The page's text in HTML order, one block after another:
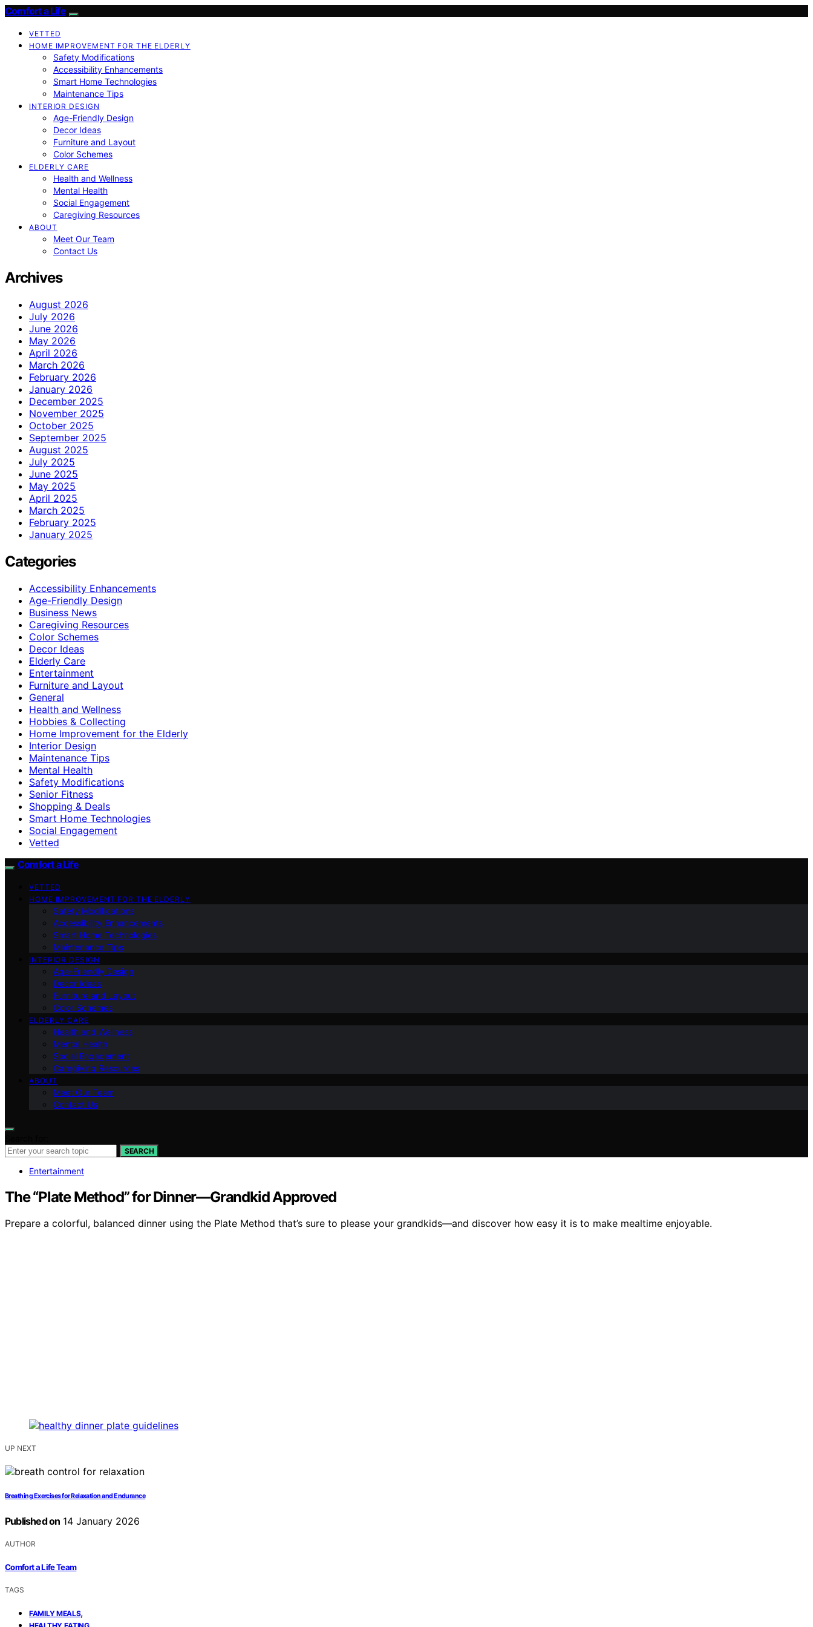
Comfort a Life
VETTED
HOME IMPROVEMENT FOR THE ELDERLY
Safety Modifications
Accessibility Enhancements
Smart Home Technologies
Maintenance Tips
INTERIOR DESIGN
Age-Friendly Design
Decor Ideas
Furniture and Layout
Color Schemes
ELDERLY CARE
Health and Wellness
Mental Health
Social Engagement
Caregiving Resources
ABOUT
Meet Our Team
Contact Us
Archives
August 2026
July 2026
June 2026
May 2026
April 2026
March 2026
February 2026
January 2026
December 2025
November 2025
October 2025
September 2025
August 2025
July 2025
June 2025
May 2025
April 2025
March 2025
February 2025
January 2025
Categories
Accessibility Enhancements
Age-Friendly Design
Business News
Caregiving Resources
Color Schemes
Decor Ideas
Elderly Care
Entertainment
Furniture and Layout
General
Health and Wellness
Hobbies & Collecting
Home Improvement for the Elderly
Interior Design
Maintenance Tips
Mental Health
Safety Modifications
Senior Fitness
Shopping & Deals
Smart Home Technologies
Social Engagement
Vetted
Comfort a Life
VETTED
HOME IMPROVEMENT FOR THE ELDERLY
Safety Modifications
Accessibility Enhancements
Smart Home Technologies
Maintenance Tips
INTERIOR DESIGN
Age-Friendly Design
Decor Ideas
Furniture and Layout
Color Schemes
ELDERLY CARE
Health and Wellness
Mental Health
Social Engagement
Caregiving Resources
ABOUT
Meet Our Team
Contact Us
SEARCH
Entertainment
The “Plate Method” for Dinner—Grandkid Approved
Prepare a colorful, balanced dinner using the Plate Method that’s sure to please your grandkids—and discover how easy it is to make mealtime enjoyable.
UP NEXT
Breathing Exercises for Relaxation and Endurance
Published on 14 January 2026
AUTHOR
Comfort a Life Team
TAGS
FAMILY MEALS,
,